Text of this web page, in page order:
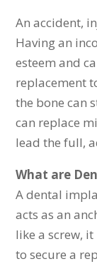
An accident,
Having an
esteem and
replacement
the bone can
can replace
lead the full,
What are
A dental
acts as an
like a screw,
to secure a